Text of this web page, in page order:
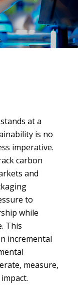
at a
is no
imperative.
carbon
and
to
while
This
incremental
measure,